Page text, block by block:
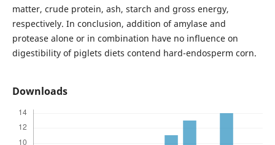
matter, crude protein, ash, starch and gross energy,
respectively. In conclusion, addition of amylase and
protease alone or in combination have no influence on
digestibility of piglets diets contend hard-endosperm corn.
Downloads